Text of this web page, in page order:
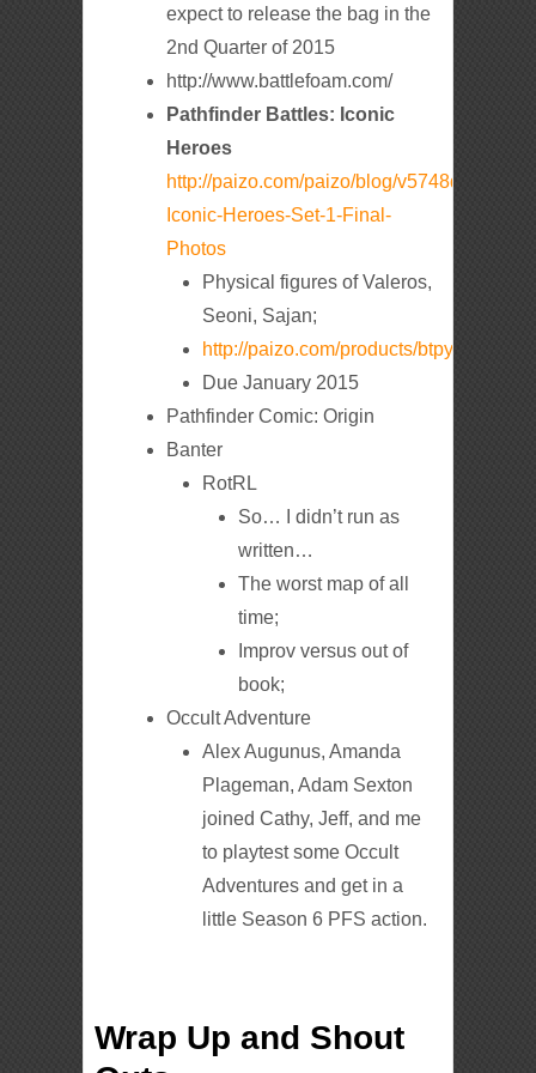
expect to release the bag in the
2nd Quarter of 2015
http://www.battlefoam.com/
Pathfinder Battles: Iconic
Heroes
http://paizo.com/paizo/blog/v5748dyo5lgrf?
Iconic-Heroes-Set-1-Final-
Photos
Physical figures of Valeros,
Seoni, Sajan;
http://paizo.com/products/btpy98sw
Due January 2015
Pathfinder Comic: Origin
Banter
RotRL
So… I didn’t run as
written…
The worst map of all
time;
Improv versus out of
book;
Occult Adventure
Alex Augunus, Amanda
Plageman, Adam Sexton
joined Cathy, Jeff, and me
to playtest some Occult
Adventures and get in a
little Season 6 PFS action.
Wrap Up and Shout